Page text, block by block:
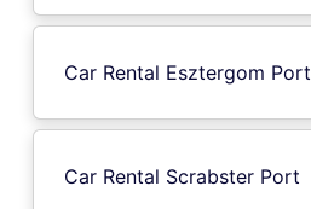
Car Rental Esztergom Port
Car Rental Scrabster Port